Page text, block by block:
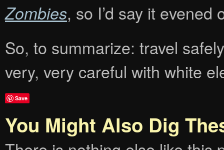
Zombies, so I’d say it evened
So, to summarize: travel
very, very careful with white
Save
You Might Also Dig